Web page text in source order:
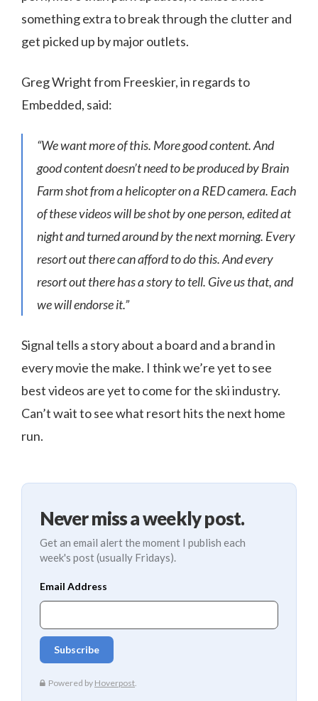
something extra to break through the clutter and
get picked up by major outlets.
Greg Wright from Freeskier, in regards to
Embedded, said:
“We want more of this. More good content. And
good content doesn’t need to be produced by Brain
Farm shot from a helicopter on a RED camera. Each
of these videos will be shot by one person, edited at
night and turned around by the next morning. Every
resort out there can afford to do this. And every
resort out there has a story to tell. Give us that, and
we will endorse it.”
Signal tells a story about a board and a brand in
every movie the make. I think we’re yet to see
best videos are yet to come for the ski industry.
Can’t wait to see what resort hits the next home
run.
Never miss a weekly post.
Get an email alert the moment I publish each
week's post (usually Fridays).